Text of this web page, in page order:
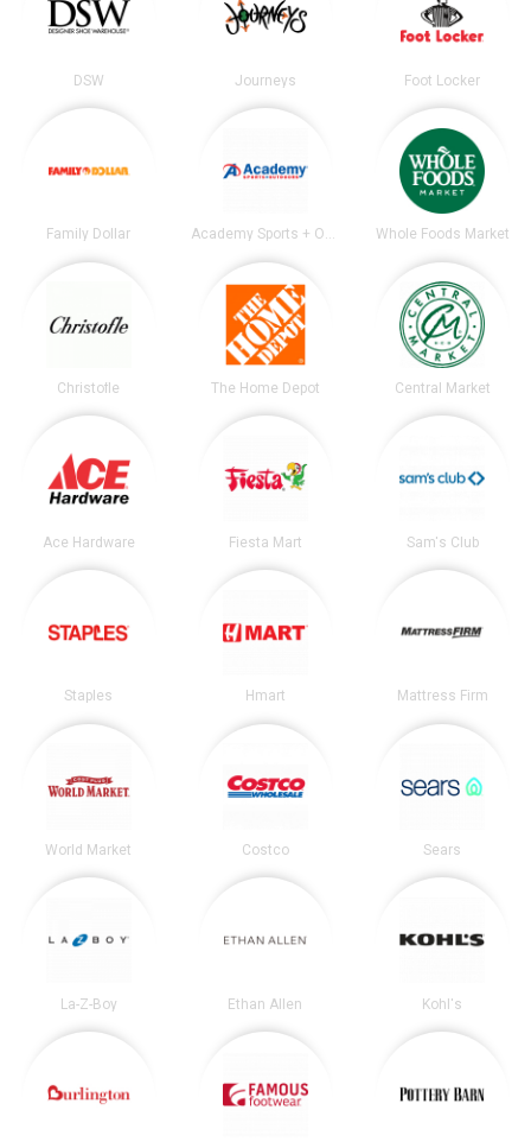
DSW Journeys Foot Locker
Family Dollar Academy Sports + Outdoors Whole Foods Market
Christofle The Home Depot Central Market
Ace Hardware Fiesta Mart Sam's Club
Staples Hmart Mattress Firm
World Market Costco Sears
La-Z-Boy Ethan Allen Kohl's